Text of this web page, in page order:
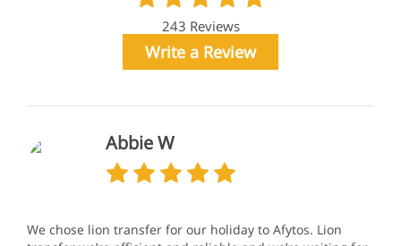
243 Reviews
Write a Review
Abbie W
We chose lion transfer for our holiday to Afytos. Lion